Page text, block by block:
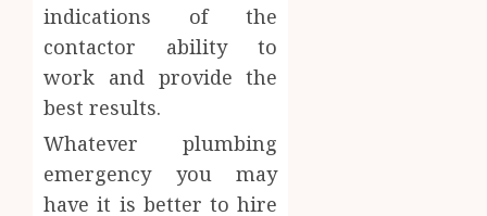
indications of the
contactor ability to
work and provide the
best results.
Whatever plumbing
emergency you may
have it is better to hire